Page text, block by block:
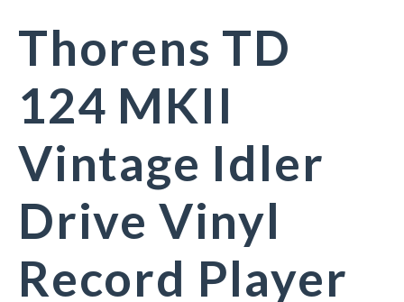
Thorens TD
124 MKII
Vintage Idler
Drive Vinyl
Record Player